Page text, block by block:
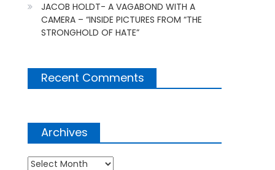
JACOB HOLDT- A VAGABOND WITH A
CAMERA – “INSIDE PICTURES FROM “THE
STRONGHOLD OF HATE”
Recent Comments
Archives
Archives